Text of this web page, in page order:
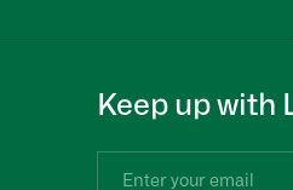
Keep up with